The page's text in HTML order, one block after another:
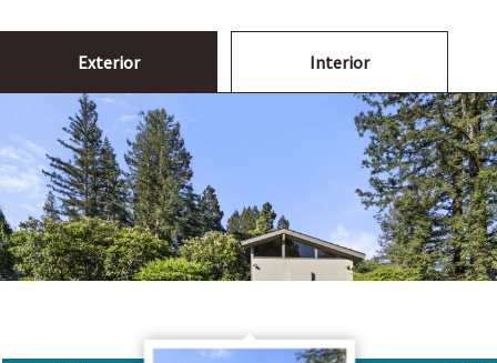
Exterior Interior